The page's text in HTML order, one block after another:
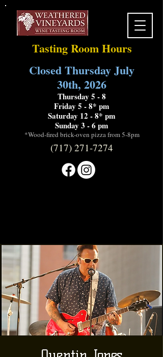
Tasting Room Hours
Closed Thursday July
30th, 2026
Thursday 5 - 8
Friday 5 - 8* pm
Saturday 12 - 8* pm
Sunday 3 - 6 pm
*Wood-fired brick-oven pizza from 5-8pm
(717) 271-7274